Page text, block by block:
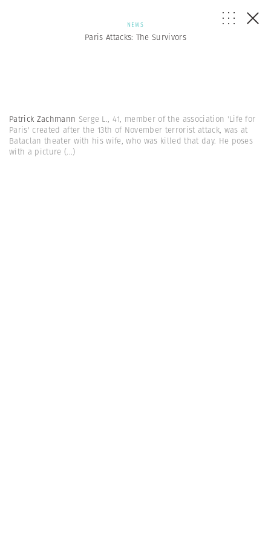
NEWS
Paris Attacks: The Survivors
Patrick Zachmann Serge L., 41, member of the association 'Life for
Paris' created after the 13th of November terrorist attack, was at
Bataclan theater with his wife, who was killed that day. He poses
with a picture (...)